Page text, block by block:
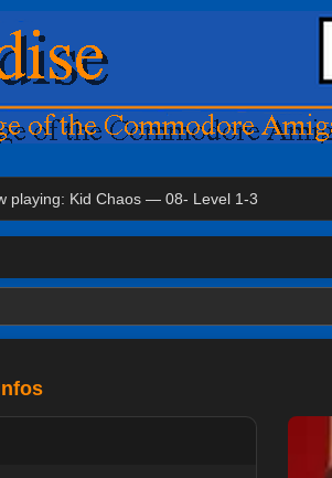
playing: Kid Chaos — 08- Level 1-3